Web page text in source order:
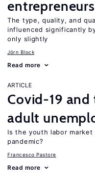
The type, quality, and
influenced significantly
only slightly
Jörn Block
Read more
ARTICLE
Covid-19
adult
Is the youth labor
pandemic?
Francesco Pastore
Read more